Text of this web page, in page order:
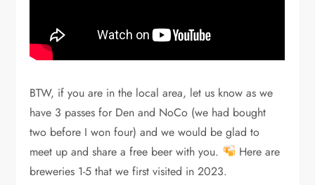
BTW, if you are in the local area, let us know as we
have 3 passes for Den and NoCo (we had bought
two before I won four) and we would be glad to
meet up and share a free beer with you.
Here are
breweries 1-5 that we first visited in 2023.